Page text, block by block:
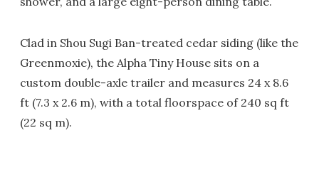
Clad in Shou Sugi Ban-treated cedar siding (like the
Greenmoxie), the Alpha Tiny House sits on a
custom double-axle trailer and measures 24 x 8.6
ft (7.3 x 2.6 m), with a total floorspace of 240 sq ft
(22 sq m).